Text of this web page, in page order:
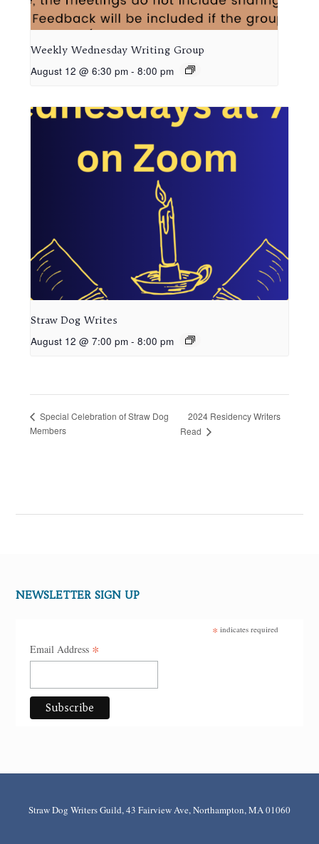
Weekly Wednesday Writing Group
August 12 @ 6:30 pm - 8:00 pm
Straw Dog Writes
August 12 @ 7:00 pm - 8:00 pm
Special Celebration of Straw Dog
Members
2024 Residency Writers
Read
NEWSLETTER SIGN UP
* indicates required
Email Address *
Straw Dog Writers Guild, 43 Fairview Ave, Northampton, MA 01060